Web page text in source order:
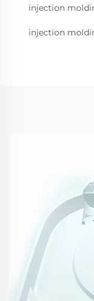
injection
injection